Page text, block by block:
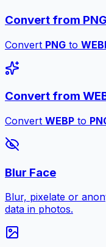
Convert from PNG
Convert PNG to
Convert from
Convert WEBP to
Blur Face
Blur, pixelate or
data in photos.